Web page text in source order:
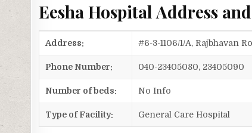
Eesha Hospital Address
Address: #6-3-1106/1/A, Rajbhavan
Phone Number: 040-23405080, 23405090
Number of beds: No Info
Type of Facility: General Care Hospital